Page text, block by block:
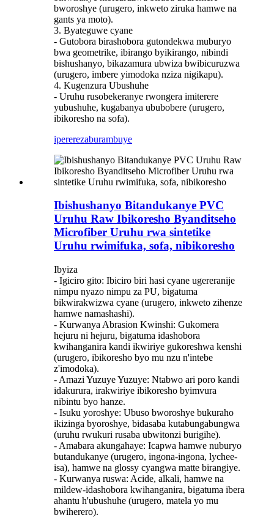
bworoshye (urugero, inkweto ziruka hamwe na
gants ya moto).
3. Byateguwe cyane
- Gutobora birashobora gutondekwa muburyo
bwa geometrike, ibirango byikirango, nibindi
bishushanyo, bikazamura ubwiza bwibicuruzwa
(urugero, imbere yimodoka nziza nigikapu).
4. Kugenzura Ubushuhe
- Uruhu rusobekeranye rwongera imiterere
yubushuhe, kugabanya ububobere (urugero,
ibikoresho na sofa).
ipererezaburambuye
Ibishushanyo Bitandukanye PVC
Uruhu Raw Ibikoresho Byanditseho
Microfiber Uruhu rwa sintetike
Uruhu rwimifuka, sofa, nibikoresho
Ibyiza
- Igiciro gito: Ibiciro biri hasi cyane ugereranije
nimpu nyazo nimpu za PU, bigatuma
bikwirakwizwa cyane (urugero, inkweto zihenze
hamwe namashashi).
- Kurwanya Abrasion Kwinshi: Gukomera
hejuru ni hejuru, bigatuma idashobora
kwihanganira kandi ikwiriye gukoreshwa kenshi
(urugero, ibikoresho byo mu nzu n'intebe
z'imodoka).
- Amazi Yuzuye Yuzuye: Ntabwo ari poro kandi
idakurura, irakwiriye ibikoresho byimvura
nibintu byo hanze.
- Isuku yoroshye: Ubuso bworoshye bukuraho
ikizinga byoroshye, bidasaba kutabungabungwa
(uruhu rwukuri rusaba ubwitonzi burigihe).
- Amabara akungahaye: Icapwa hamwe nuburyo
butandukanye (urugero, ingona-ingona, lychee-
isa), hamwe na glossy cyangwa matte birangiye.
- Kurwanya ruswa: Acide, alkali, hamwe na
mildew-idashobora kwihanganira, bigatuma ibera
ahantu h'ubushuhe (urugero, matela yo mu
bwiherero).